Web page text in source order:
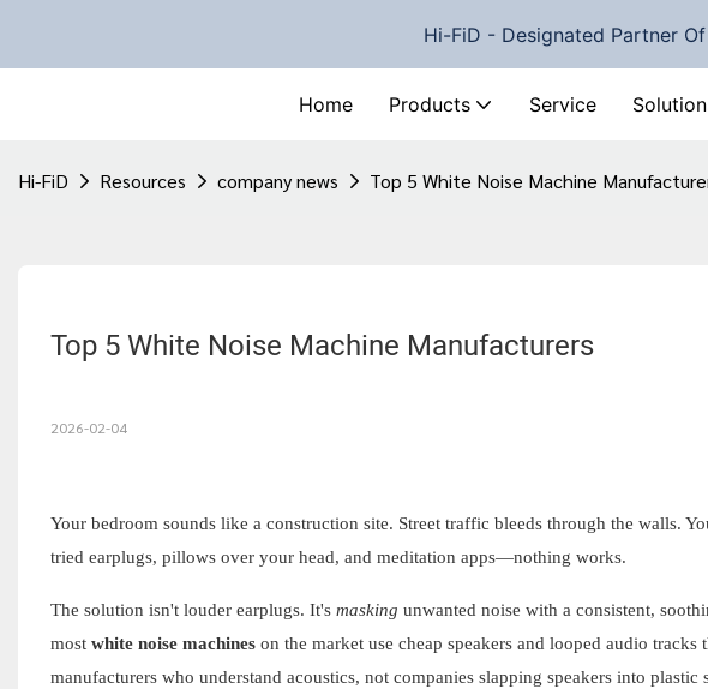
Hi-FiD - Designated Partner
Home Products Service
Hi-FiD Resources company news Top 5 White Noise Machine
Top 5 White Noise Machine Manufacturers
2026-02-04
Your bedroom sounds like a construction site. Street traffic bleeds through the walls.
tried earplugs, pillows over your head, and meditation apps—nothing works.
The solution isn't louder earplugs. It's masking unwanted noise with a consistent,
most white noise machineson the market use cheap speakers and looped audio tracks
manufacturers who understand acoustics, not companies slapping speakers into plastic